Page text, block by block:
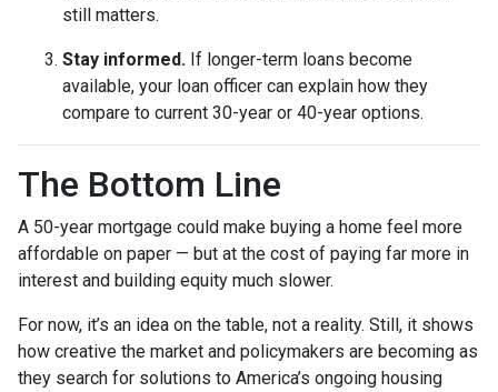
still matters.
Stay informed. If longer-term loans become
available, your loan officer can explain how they
compare to current 30-year or 40-year options.
The Bottom Line
A 50-year mortgage could make buying a home feel more
affordable on paper — but at the cost of paying far more in
interest and building equity much slower.
For now, it’s an idea on the table, not a reality. Still, it shows
how creative the market and policymakers are becoming as
they search for solutions to America’s ongoing housing